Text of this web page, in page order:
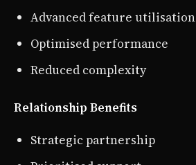
Advanced feature utilisation
Optimised performance
Reduced complexity
Relationship Benefits
Strategic partnership